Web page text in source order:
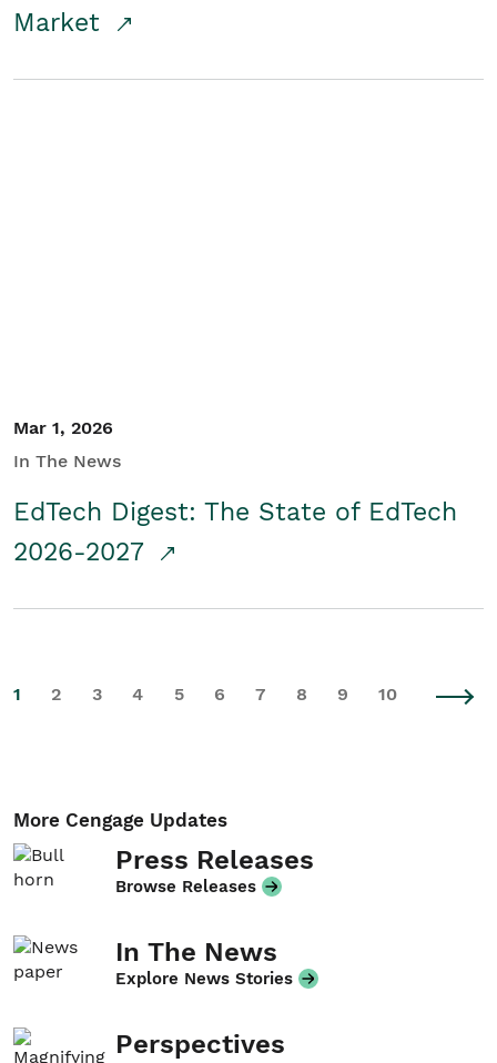
Market
Mar 1, 2026
In The News
EdTech Digest: The State of EdTech
2026-2027
1 2 3 4 5 6 7 8 9 10
More Cengage Updates
Press Releases
Browse Releases
In The News
Explore News Stories
Perspectives